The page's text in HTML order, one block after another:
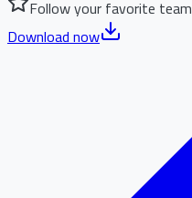
Follow your favorite team
Download now